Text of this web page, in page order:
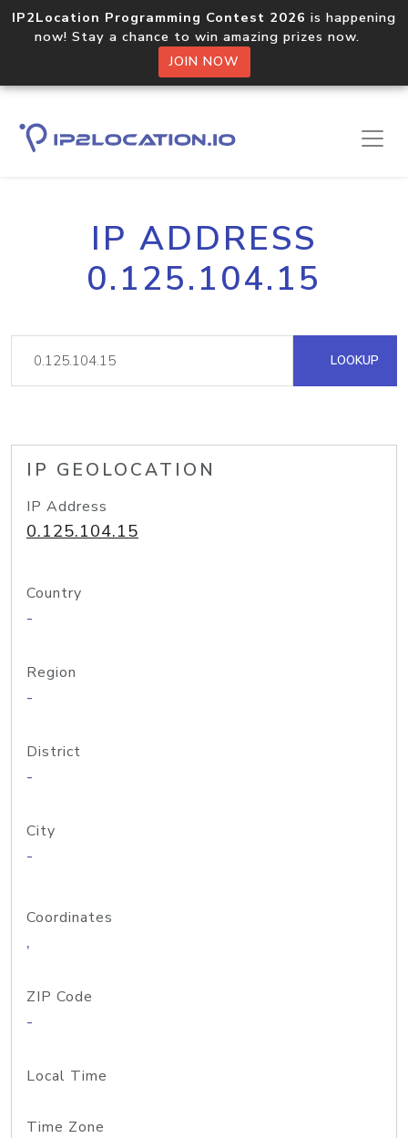
IP2Location Programming Contest 2026 is happening
now! Stay a chance to win amazing prizes now.
JOIN NOW
IP ADDRESS
0.125.104.15
LOOKUP
IP GEOLOCATION
IP Address
0.125.104.15
Country
-
Region
-
District
-
City
-
Coordinates
,
ZIP Code
-
Local Time
Time Zone